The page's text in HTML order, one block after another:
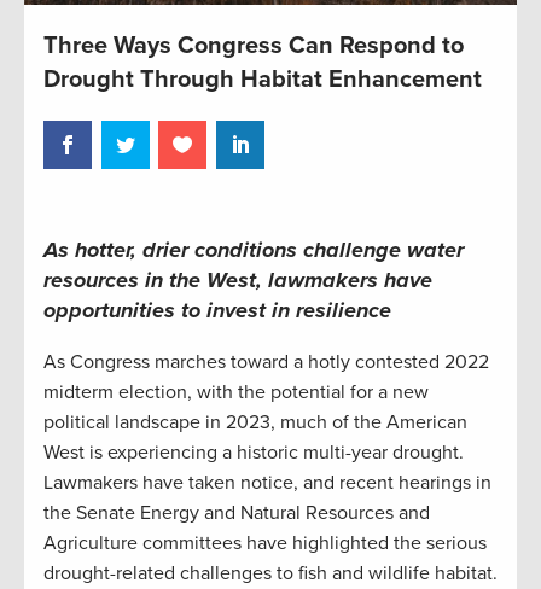
Three Ways Congress Can Respond to
Drought Through Habitat Enhancement
As hotter, drier conditions challenge water
resources in the West, lawmakers have
opportunities to investin resilience
As Congress marches toward a hotly contested 2022
midterm election, with the potential for a new
political landscape in 2023, much of the American
West is experiencing a historic multi-year drought.
Lawmakers have taken notice, and recent hearings in
the Senate Energy and Natural Resources and
Agriculture committees have highlighted the serious
drought-related challenges to fish and wildlife habitat.